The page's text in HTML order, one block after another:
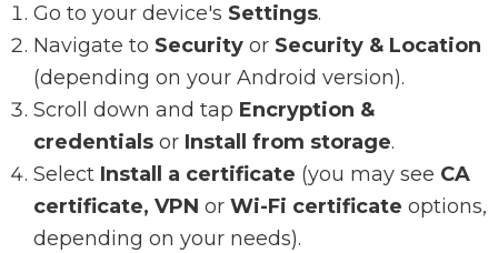
Go to your device's Settings.
Navigate to Security or Security & Location
(depending on your Android version).
Scroll down and tap Encryption &
credentials or Install from storage.
Select Install a certificate (you may see CA
certificate, VPN or Wi-Fi certificate options,
depending on your needs).